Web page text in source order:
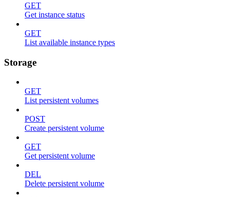
GET
Get instance status
GET
List available instance types
Storage
GET
List persistent volumes
POST
Create persistent volume
GET
Get persistent volume
DEL
Delete persistent volume